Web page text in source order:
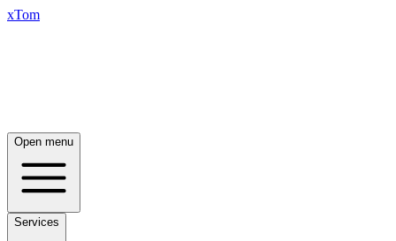
xTom
Open menu
Services